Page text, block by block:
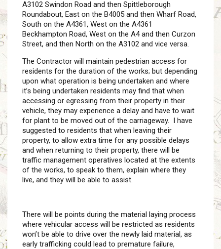
A3102 Swindon Road and then Spittleborough
Roundabout, East on the B4005 and then Wharf Road,
South on the A4361, West on the A4361
Beckhampton Road, West on the A4 and then Curzon
Street, and then North on the A3102 and vice versa.
The Contractor will maintain pedestrian access for
residents for the duration of the works; but depending
upon what operation is being undertaken and where
it’s being undertaken residents may find that when
accessing or egressing from their property in their
vehicle, they may experience a delay and have to wait
for plant to be moved out of the carriageway. I have
suggested to residents that when leaving their
property, to allow extra time for any possible delays
and when returning to their property, there will be
traffic management operatives located at the extents
of the works, to speak to them, explain where they
live, and they will be able to assist.
There will be points during the material laying process
where vehicular access will be restricted as residents
won’t be able to drive over the newly laid material, as
early trafficking could lead to premature failure,